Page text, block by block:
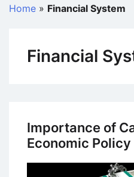
Home » Financial System
Financial
Importance of
Economic Policy